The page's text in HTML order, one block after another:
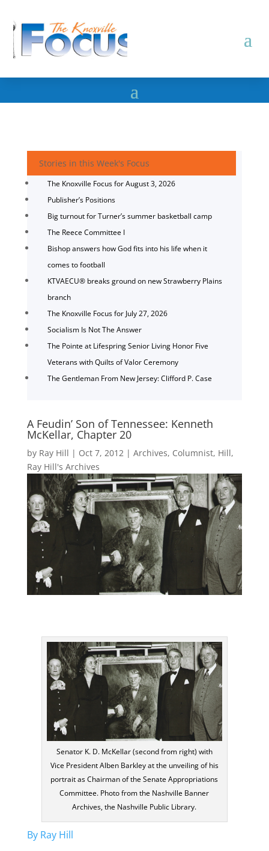
Stories in this Week's Focus
The Knoxville Focus for August 3, 2026
Publisher’s Positions
Big turnout for Turner’s summer basketball camp
The Reece Committee I
Bishop answers how God fits into his life when it
comes to football
KTVAECU® breaks ground on new Strawberry Plains
branch
The Knoxville Focus for July 27, 2026
Socialism Is Not The Answer
The Pointe at Lifespring Senior Living Honor Five
Veterans with Quilts of Valor Ceremony
The Gentleman From New Jersey: Clifford P. Case
A Feudin’ Son of Tennessee: Kenneth
McKellar, Chapter 20
by Ray Hill | Oct 7, 2012| Archives, Columnist, Hill,
Ray Hill's Archives
Senator K. D. McKellar (second from right) with
Vice President Alben Barkley at the unveiling of his
portrait as Chairman of the Senate Appropriations
Committee. Photo from the Nashville Banner
Archives, the Nashville Public Library.
By Ray Hill